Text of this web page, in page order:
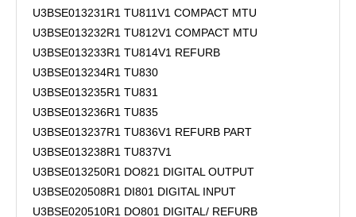
U3BSE013231R1 TU811V1 COMPACT MTU
U3BSE013232R1 TU812V1 COMPACT MTU
U3BSE013233R1 TU814V1 REFURB
U3BSE013234R1 TU830
U3BSE013235R1 TU831
U3BSE013236R1 TU835
U3BSE013237R1 TU836V1 REFURB PART
U3BSE013238R1 TU837V1
U3BSE013250R1 DO821 DIGITAL OUTPUT
U3BSE020508R1 DI801 DIGITAL INPUT
U3BSE020510R1 DO801 DIGITAL/ REFURB